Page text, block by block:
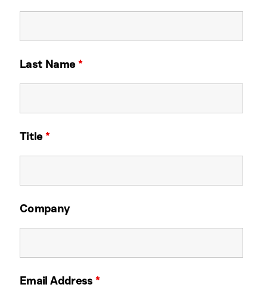
Last Name*
Title*
Company
Email Address*